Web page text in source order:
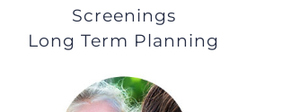
Screenings
Long Term Planning